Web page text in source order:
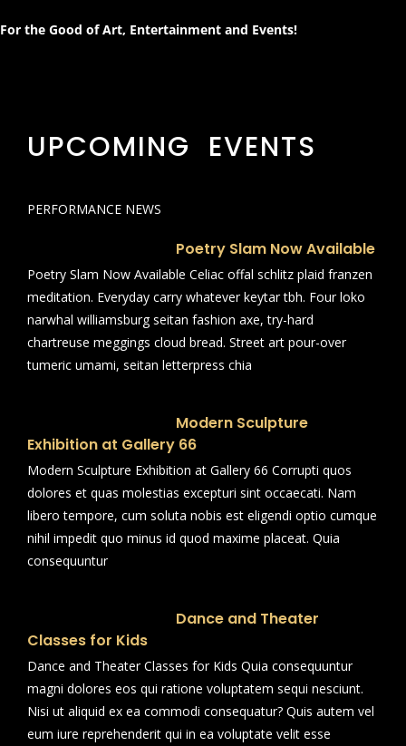
For the Good of Art, Entertainment and Events!
UPCOMING EVENTS
PERFORMANCE NEWS
Poetry Slam Now Available
Poetry Slam Now Available Celiac offal schlitz plaid franzen
meditation. Everyday carry whatever keytar tbh. Four loko
narwhal williamsburg seitan fashion axe, try-hard
chartreuse meggings cloud bread. Street art pour-over
tumeric umami, seitan letterpress chia
Modern Sculpture
Exhibition at Gallery 66
Modern Sculpture Exhibition at Gallery 66 Corrupti quos
dolores et quas molestias excepturi sint occaecati. Nam
libero tempore, cum soluta nobis est eligendi optio cumque
nihil impedit quo minus id quod maxime placeat. Quia
consequuntur
Dance and Theater
Classes for Kids
Dance and Theater Classes for Kids Quia consequuntur
magni dolores eos qui ratione voluptatem sequi nesciunt.
Nisi ut aliquid ex ea commodi consequatur? Quis autem vel
eum iure reprehenderit qui in ea voluptate velit esse